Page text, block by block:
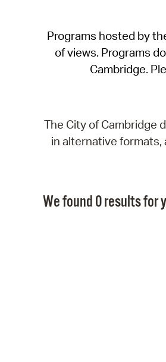
Programs hosted by
of views. Programs
Cambridge.
The City of Cambridge
in alternative
We found 0 results for